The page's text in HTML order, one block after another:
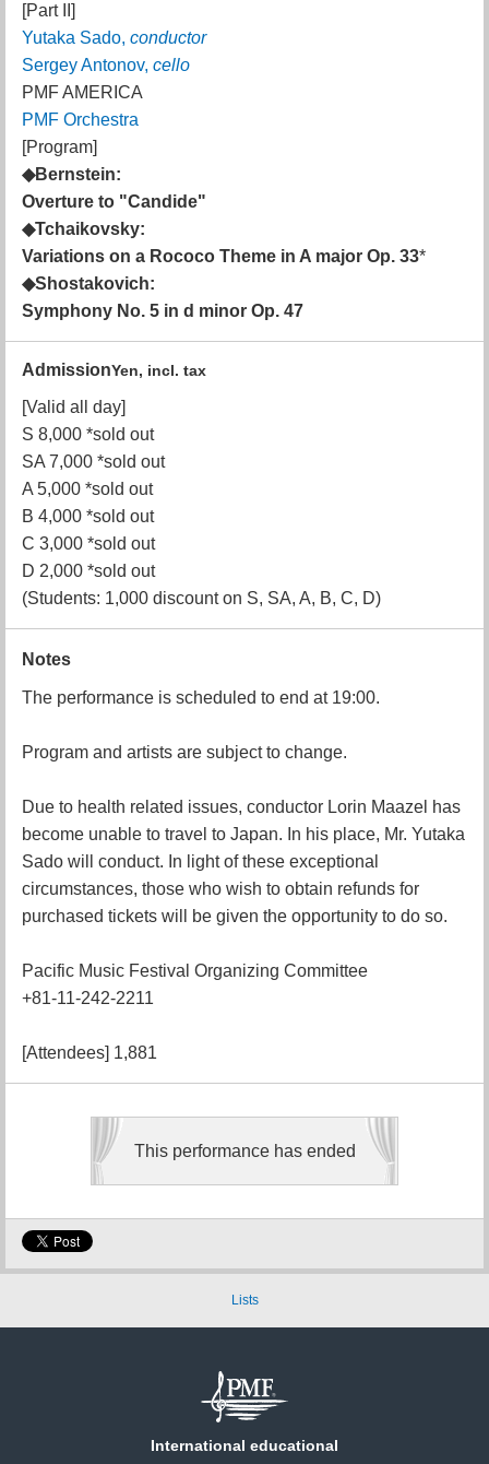
[Part II]
Yutaka Sado, conductor
Sergey Antonov, cello
PMF AMERICA
PMF Orchestra
[Program]
◆Bernstein:
Overture to "Candide"
◆Tchaikovsky:
Variations on a Rococo Theme in A major Op. 33*
◆Shostakovich:
Symphony No. 5 in d minor Op. 47
AdmissionYen, incl. tax
[Valid all day]
S 8,000 *sold out
SA 7,000 *sold out
A 5,000 *sold out
B 4,000 *sold out
C 3,000 *sold out
D 2,000 *sold out
(Students: 1,000 discount on S, SA, A, B, C, D)
Notes
The performance is scheduled to end at 19:00.
Program and artists are subject to change.
Due to health related issues, conductor Lorin Maazel has
become unable to travel to Japan. In his place, Mr. Yutaka
Sado will conduct. In light of these exceptional
circumstances, those who wish to obtain refunds for
purchased tickets will be given the opportunity to do so.
Pacific Music Festival Organizing Committee
+81-11-242-2211
[Attendees] 1,881
This performance has ended
Lists
International educational